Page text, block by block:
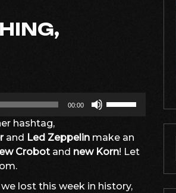
00:00
keys
to
or
hashtag,
and Led Zeppelin make an
Crobot and new Korn! Let
lost this week in history,